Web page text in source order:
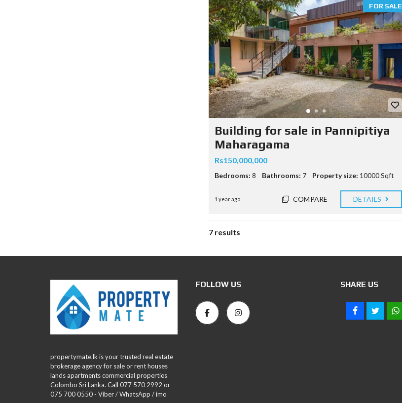
FOR SALE
Building for sale in Pannipitiya
Maharagama
Rs150,000,000
Bedrooms: 8 Bathrooms: 7 Property size: 10000 Sqft
1 year ago COMPARE DETAILS
7 results
propertymate.lk is your trusted real estate
brokerage agency for sale or rent houses
lands apartments commercial properties
Colombo Sri Lanka. Call 077 570 2992 or
075 700 0550 - Viber / WhatsApp / imo
FOLLOW US SHARE US